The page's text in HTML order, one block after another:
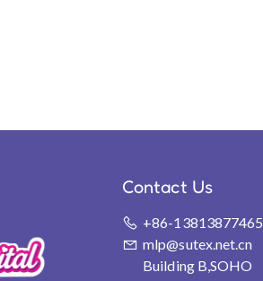
Contact Us
+86-13813877465
mlp@sutex.net.cn
Building B,SOHO